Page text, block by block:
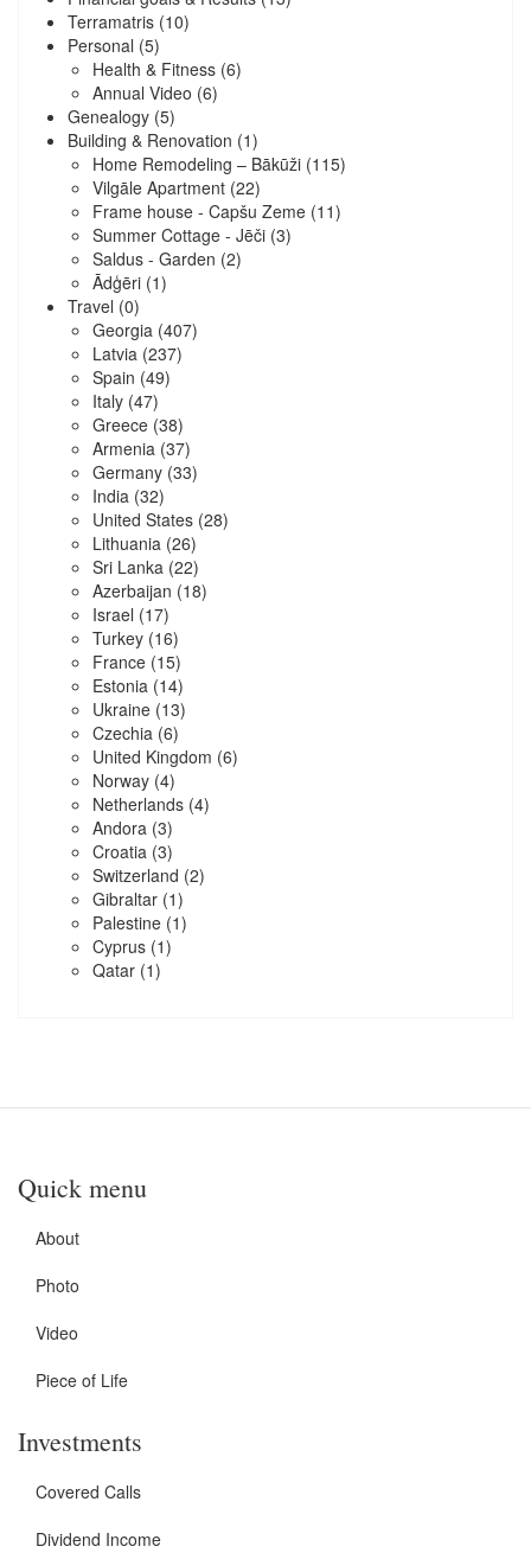
Terramatris (10)
Personal (5)
Health & Fitness (6)
Annual Video (6)
Genealogy (5)
Building & Renovation (1)
Home Remodeling – Bākūži (115)
Vilgāle Apartment (22)
Frame house - Capšu Zeme (11)
Summer Cottage - Jēči (3)
Saldus - Garden (2)
Ādģēri (1)
Travel (0)
Georgia (407)
Latvia (237)
Spain (49)
Italy (47)
Greece (38)
Armenia (37)
Germany (33)
India (32)
United States (28)
Lithuania (26)
Sri Lanka (22)
Azerbaijan (18)
Israel (17)
Turkey (16)
France (15)
Estonia (14)
Ukraine (13)
Czechia (6)
United Kingdom (6)
Norway (4)
Netherlands (4)
Andora (3)
Croatia (3)
Switzerland (2)
Gibraltar (1)
Palestine (1)
Cyprus (1)
Qatar (1)
Quick menu
About
Photo
Video
Piece of Life
Investments
Covered Calls
Dividend Income